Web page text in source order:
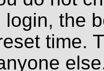
login, the
time.